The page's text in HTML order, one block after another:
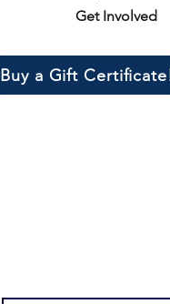
Get Involved
Buy a Gift